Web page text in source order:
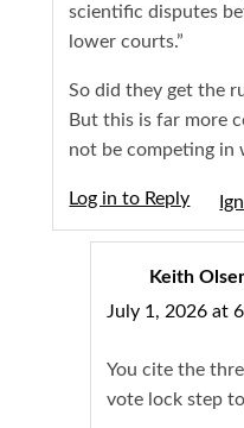
scientific disputes
lower courts.”
So did they get the
But this is far more
not be competing in
Log in to Reply
Keith
July 1, 2026 at
You cite the
vote lock step